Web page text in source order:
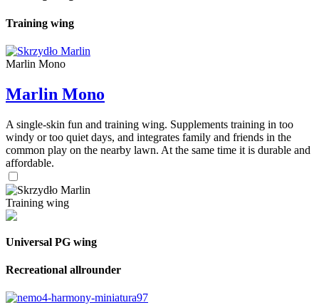
Training wing
Marlin Mono
Marlin Mono
A single-skin fun and training wing. Supplements training in too
windy or too quiet days, and integrates family and friends in the
common play on the nearby lawn. At the same time it is durable and
affordable.
Training wing
Universal PG wing
Recreational allrounder